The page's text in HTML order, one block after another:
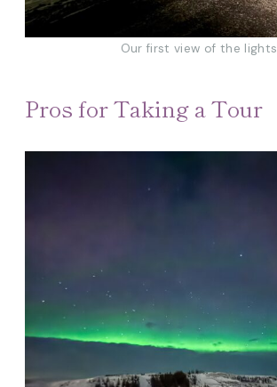
Our first view of the lights
Pros for Taking a Tour